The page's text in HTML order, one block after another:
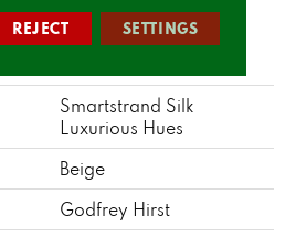
ATTRIBUTES
Smartstrand Silk
Luxurious Hues
Beige
Godfrey Hirst
REJECT SETTINGS